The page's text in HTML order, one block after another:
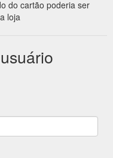
do cartão poderia ser
loja